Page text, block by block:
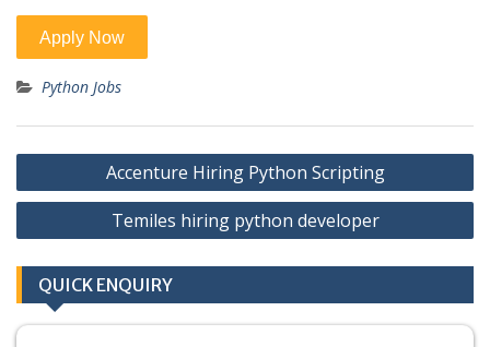
Python Jobs
Post
navigation
Accenture Hiring Python Scripting
Temiles hiring python developer
QUICK ENQUIRY